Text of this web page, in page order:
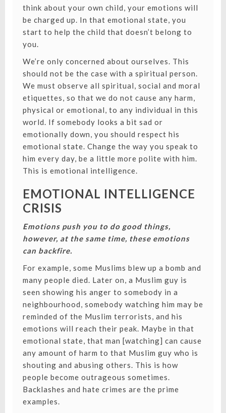
think about your own child, your emotions will
be charged up. In that emotional state, you
start to help the child that doesn’t belong to
you.
We’re only concerned about ourselves. This
should not be the case with a spiritual person.
We must observe all spiritual, social and moral
etiquettes, so that we do not cause any harm,
physical or emotional, to any individual in this
world. If somebody looks a bit sad or
emotionally down, you should respect his
emotional state. Change the way you speak to
him every day, be a little more polite with him.
This is emotional intelligence.
EMOTIONAL INTELLIGENCE
CRISIS
Emotions push you to do good things,
however, at the same time, these emotions
can backfire.
For example, some Muslims blew up a bomb and
many people died. Later on, a Muslim guy is
seen showing his anger to somebody in a
neighbourhood, somebody watching him may be
reminded of the Muslim terrorists, and his
emotions will reach their peak. Maybe in that
emotional state, that man [watching] can cause
any amount of harm to that Muslim guy who is
shouting and abusing others. This is how
people become outrageous sometimes.
Backlashes and hate crimes are the prime
examples.